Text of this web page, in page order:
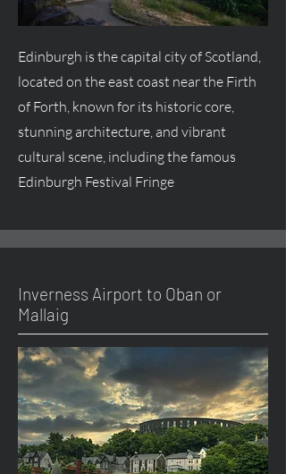
Edinburgh is the capital city of Scotland,
located on the east coast near the Firth
of Forth, known for its historic core,
stunning architecture, and vibrant
cultural scene, including the famous
Edinburgh Festival Fringe
Inverness Airport to Oban or
Mallaig